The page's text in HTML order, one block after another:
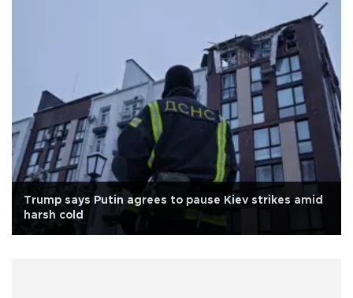
Trump says Putin agrees to pause Kiev strikes amid
harsh cold